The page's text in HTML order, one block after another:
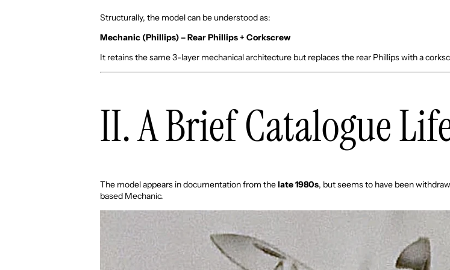
Structurally, the model can be understood as:
Mechanic (Phillips) – Rear Phillips + Corkscrew
It retains the same 3-layer mechanical architecture but replaces the rear Phillips with a
II. A Brief Catalogue
The model appears in documentation from thelate 1980s, but seems to have been
based Mechanic.